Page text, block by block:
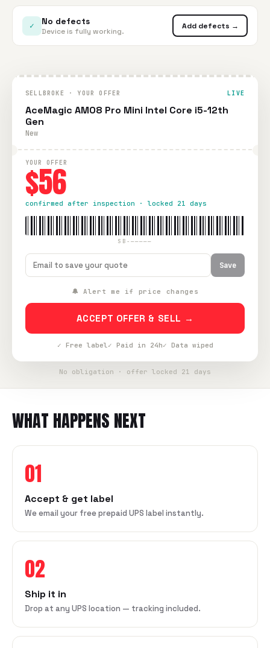
✓ No defects
Device is fully working.
Add defects →
SELLBROKE · YOUR OFFER LIVE
AceMagic AM08 Pro Mini Intel Core i5-12th
Gen
New
YOUR OFFER
$56
confirmed after inspection · locked 21 days
SB-—————
Save
🔔 Alert me if price changes
ACCEPT OFFER & SELL →
✓ Free label✓ Paid in 24h✓ Data wiped
No obligation · offer locked 21 days
WHAT HAPPENS NEXT
01
Accept & get label
We email your free prepaid UPS label instantly.
02
Ship it in
Drop at any UPS location — tracking included.